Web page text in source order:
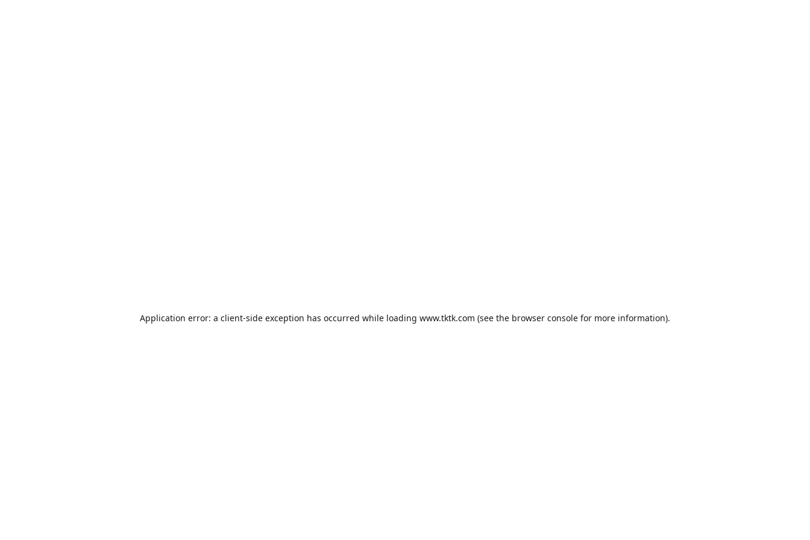
Application error: a client-side exception has occurred while loading www.tktk.com (see the browser console for more information).